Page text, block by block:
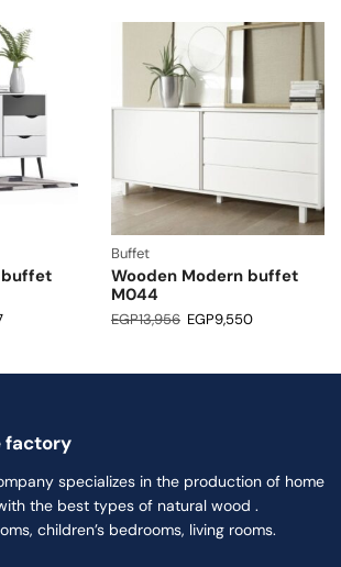
buffet
Buffet
Wooden Modern buffet
M044
EGP13,956 EGP9,550
factory
specializes in the production of home
the best types of natural wood .
children’s bedrooms, living rooms.